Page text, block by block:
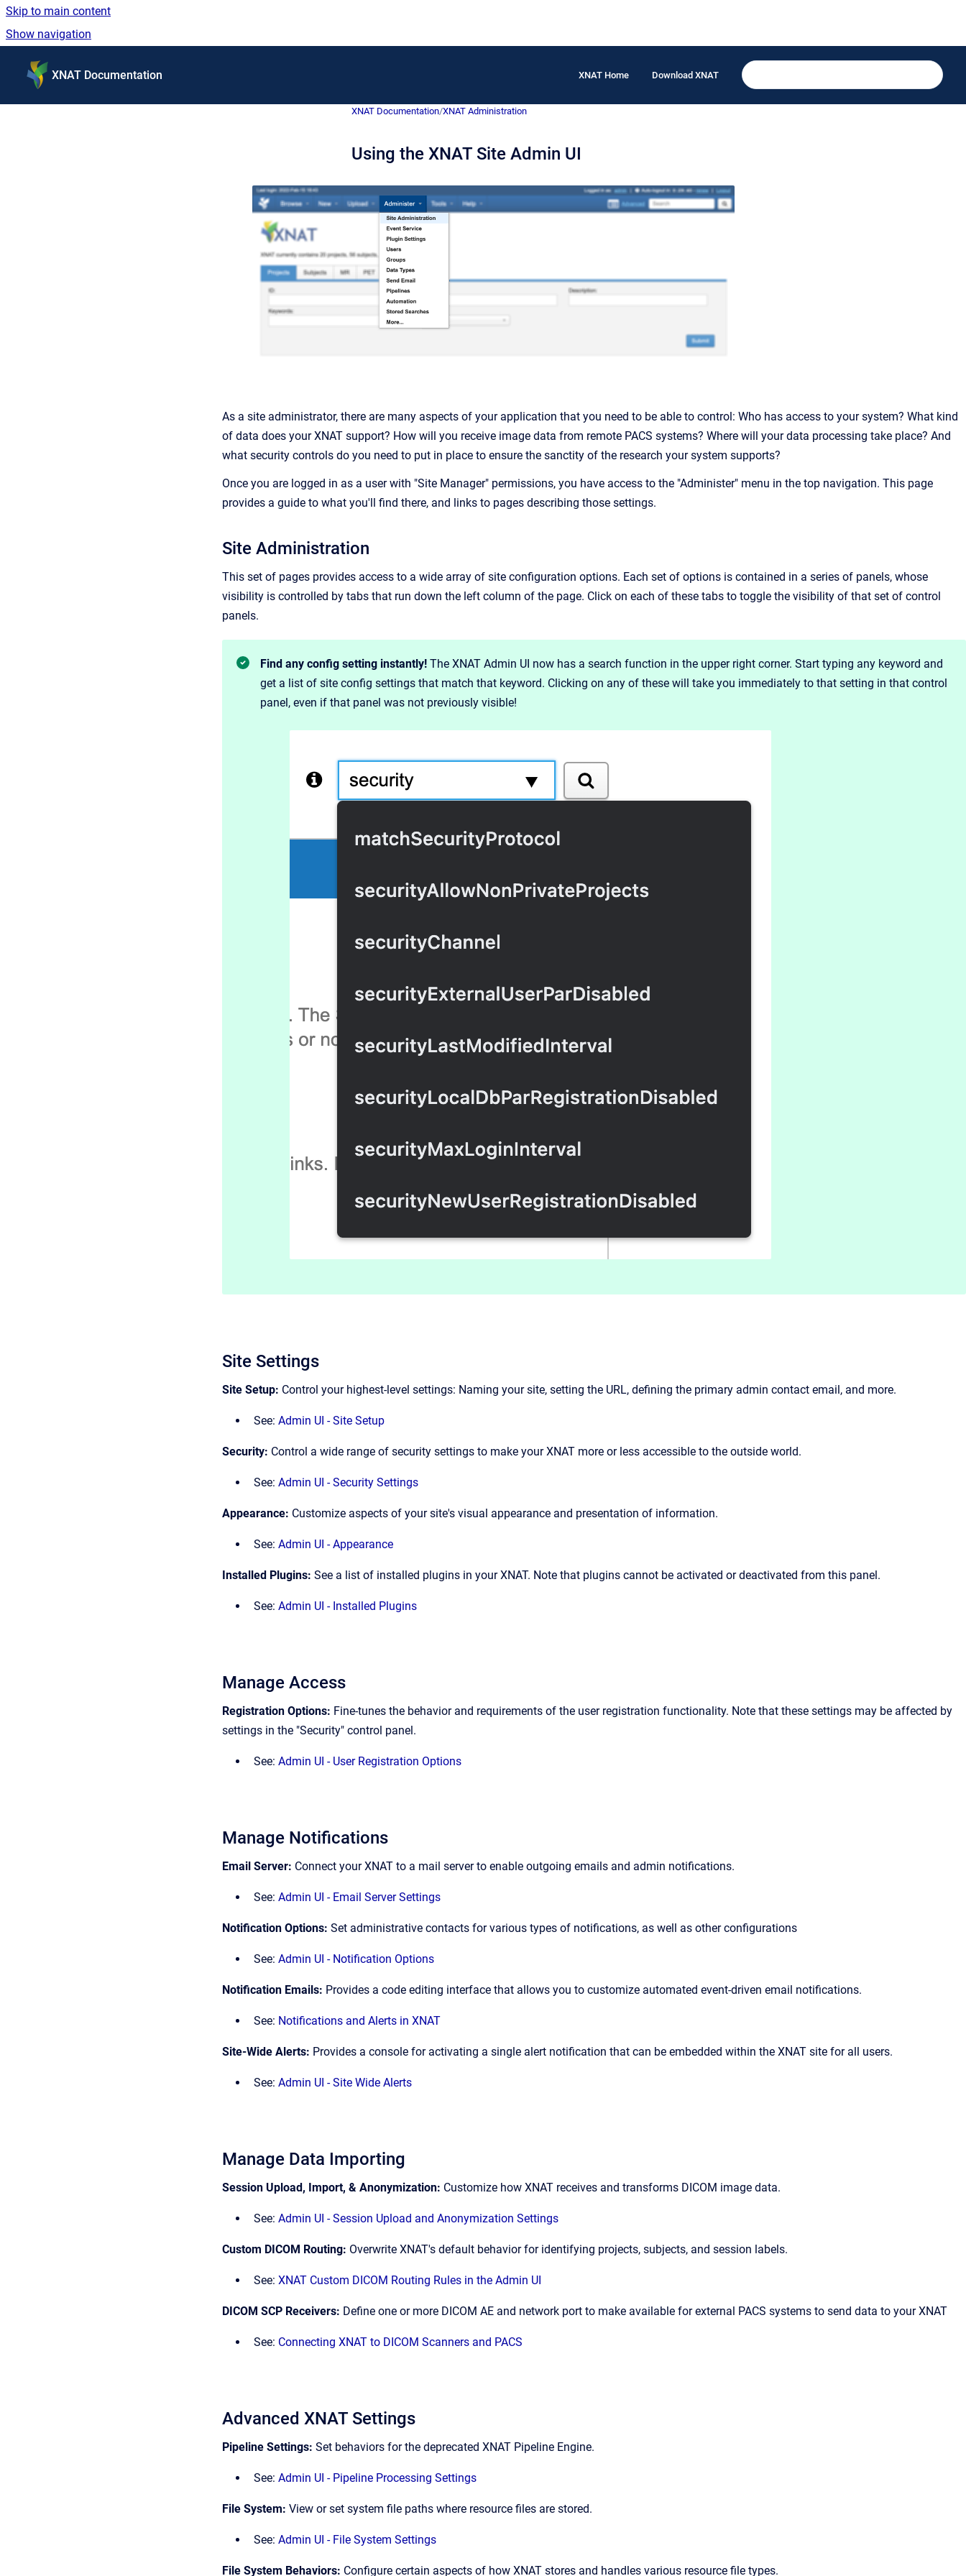
Skip to main content
Show navigation
XNAT Documentation XNAT Home Download XNAT
XNAT Documentation/XNAT Administration
Using the XNAT Site Admin UI
As a site administrator, there are many aspects of your application that you need to be able to control: Who has access to your system? What kind
of data does your XNAT support? How will you receive image data from remote PACS systems? Where will your data processing take place? And
what security controls do you need to put in place to ensure the sanctity of the research your system supports?
Once you are logged in as a user with "Site Manager" permissions, you have access to the "Administer" menu in the top navigation. This page
provides a guide to what you'll find there, and links to pages describing those settings.
Site Administration
This set of pages provides access to a wide array of site configuration options. Each set of options is contained in a series of panels, whose
visibility is controlled by tabs that run down the left column of the page. Click on each of these tabs to toggle the visibility of that set of control
panels.
Find any config setting instantly! The XNAT Admin UI now has a search function in the upper right corner. Start typing any keyword and
get a list of site config settings that match that keyword. Clicking on any of these will take you immediately to that setting in that control
panel, even if that panel was not previously visible!
Site Settings
Site Setup: Control your highest-level settings: Naming your site, setting the URL, defining the primary admin contact email, and more.
See: Admin UI - Site Setup
Security: Control a wide range of security settings to make your XNAT more or less accessible to the outside world.
See: Admin UI - Security Settings
Appearance: Customize aspects of your site's visual appearance and presentation of information.
See: Admin UI - Appearance
Installed Plugins: See a list of installed plugins in your XNAT. Note that plugins cannot be activated or deactivated from this panel.
See: Admin UI - Installed Plugins
Manage Access
Registration Options: Fine-tunes the behavior and requirements of the user registration functionality. Note that these settings may be affected by
settings in the "Security" control panel.
See: Admin UI - User Registration Options
Manage Notifications
Email Server: Connect your XNAT to a mail server to enable outgoing emails and admin notifications.
See: Admin UI - Email Server Settings
Notification Options: Set administrative contacts for various types of notifications, as well as other configurations
See: Admin UI - Notification Options
Notification Emails: Provides a code editing interface that allows you to customize automated event-driven email notifications.
See: Notifications and Alerts in XNAT
Site-Wide Alerts: Provides a console for activating a single alert notification that can be embedded within the XNAT site for all users.
See: Admin UI - Site Wide Alerts
Manage Data Importing
Session Upload, Import, & Anonymization: Customize how XNAT receives and transforms DICOM image data.
See: Admin UI - Session Upload and Anonymization Settings
Custom DICOM Routing: Overwrite XNAT's default behavior for identifying projects, subjects, and session labels.
See: XNAT Custom DICOM Routing Rules in the Admin UI
DICOM SCP Receivers: Define one or more DICOM AE and network port to make available for external PACS systems to send data to your XNAT
See: Connecting XNAT to DICOM Scanners and PACS
Advanced XNAT Settings
Pipeline Settings: Set behaviors for the deprecated XNAT Pipeline Engine.
See: Admin UI - Pipeline Processing Settings
File System: View or set system file paths where resource files are stored.
See: Admin UI - File System Settings
File System Behaviors: Configure certain aspects of how XNAT stores and handles various resource file types.